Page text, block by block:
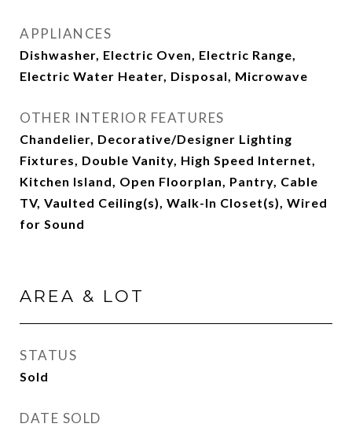
APPLIANCES
Dishwasher, Electric Oven, Electric Range,
Electric Water Heater, Disposal, Microwave
OTHER INTERIOR FEATURES
Chandelier, Decorative/Designer Lighting
Fixtures, Double Vanity, High Speed Internet,
Kitchen Island, Open Floorplan, Pantry, Cable
TV, Vaulted Ceiling(s), Walk-In Closet(s), Wired
for Sound
AREA & LOT
STATUS
Sold
DATE SOLD